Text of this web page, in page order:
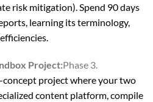
risk mitigation). Spend 90 days
learning its terminology,
Project:Phase 3.
project where your two
content platform, compile